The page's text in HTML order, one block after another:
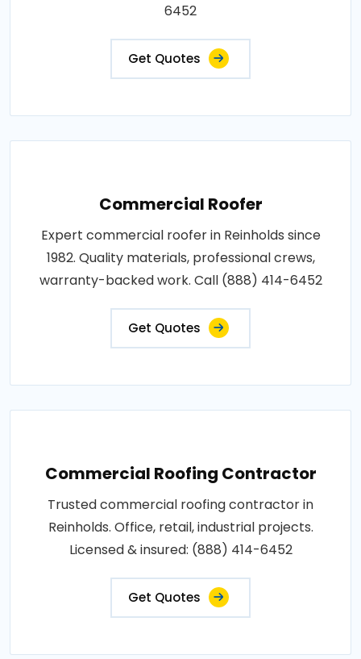
6452
Get Quotes
Commercial Roofer
Expert commercial roofer in Reinholds since
1982. Quality materials, professional crews,
warranty-backed work. Call (888) 414-6452
Get Quotes
Commercial Roofing Contractor
Trusted commercial roofing contractor in
Reinholds. Office, retail, industrial projects.
Licensed & insured: (888) 414-6452
Get Quotes